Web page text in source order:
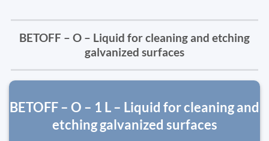
BETOFF – O – Liquid for cleaning and etching
galvanized surfaces
BETOFF – O – 1 L – Liquid for cleaning and
etching galvanized surfaces